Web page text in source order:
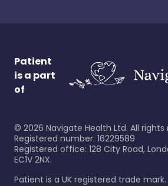
Patient
is a part
of
© 2026 Navigate Health Ltd. All rights
Registered number: 16229589
Registered office: 128 City Road,
EC1V 2NX.
Patient is a UK registered trade mark.